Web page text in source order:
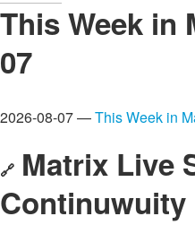
This Week in
07
2026-08-07 —This Week in
🔗 Matrix Live
Continuwuity